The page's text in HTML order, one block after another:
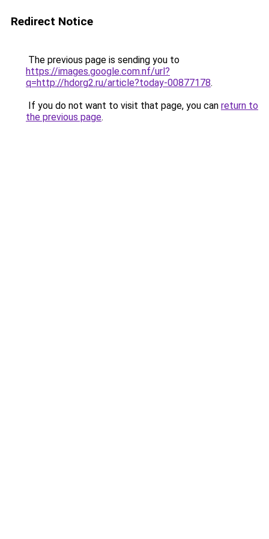
Redirect Notice
The previous page is sending you to
https://images.google.com.nf/url?
q=http://hdorg2.ru/article?today-00877178.
If you do not want to visit that page, you can return to
the previous page.